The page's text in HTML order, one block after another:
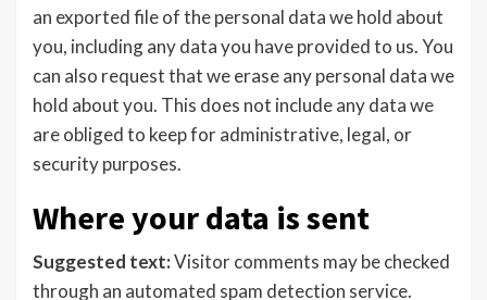
an exported file of the personal data we hold about
you, including any data you have provided to us. You
can also request that we erase any personal data we
hold about you. This does not include any data we
are obliged to keep for administrative, legal, or
security purposes.
Where your data is sent
Suggested text:Visitor comments may be checked
through an automated spam detection service.